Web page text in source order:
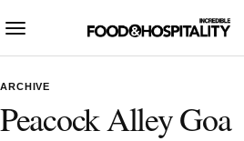
ARCHIVE
Peacock Alley Goa